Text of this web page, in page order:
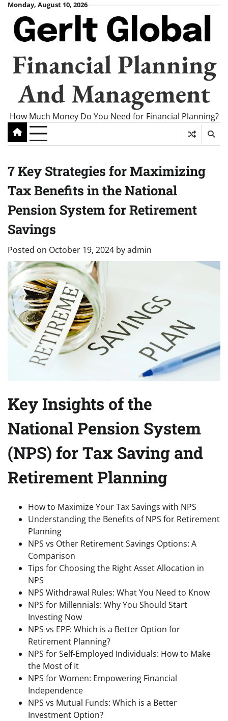
Skip
content
Monday, August 10, 2026
Financial Planning
And Management
How Much Money Do You Need for Financial Planning?
7 Key Strategies for Maximizing
Tax Benefits in the National
Pension System for Retirement
Savings
Posted on October 19, 2024 byadmin
Key Insights of the
National Pension System
(NPS) for Tax Saving and
Retirement Planning
How to Maximize Your Tax Savings with NPS
Understanding the Benefits of NPS for Retirement
Planning
NPS vs Other Retirement Savings Options: A
Comparison
Tips for Choosing the Right Asset Allocation in
NPS
NPS Withdrawal Rules: What You Need to Know
NPS for Millennials: Why You Should Start
Investing Now
NPS vs EPF: Which is a Better Option for
Retirement Planning?
NPS for Self-Employed Individuals: How to Make
the Most of It
NPS for Women: Empowering Financial
Independence
NPS vs Mutual Funds: Which is a Better
Investment Option?